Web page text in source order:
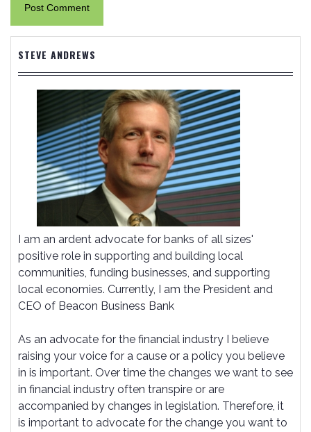
STEVE ANDREWS
I am an ardent advocate for banks of all sizes'
positive role in supporting and building local
communities, funding businesses, and supporting
local economies. Currently, I am the President and
CEO of Beacon Business Bank
As an advocate for the financial industry I believe
raising your voice for a cause or a policy you believe
in is important. Over time the changes we want to see
in financial industry often transpire or are
accompanied by changes in legislation. Therefore, it
is important to advocate for the change you want to